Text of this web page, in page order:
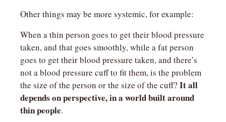
Other things may be more systemic, for example:
When a thin person goes to get their blood pressure
taken, and that goes smoothly, while a fat person
goes to get their blood pressure taken, and there’s
not a blood pressure cuff to fit them, is the problem
the size of the person or the size of the cuff? It all
depends on perspective, in a world built around
thin people.